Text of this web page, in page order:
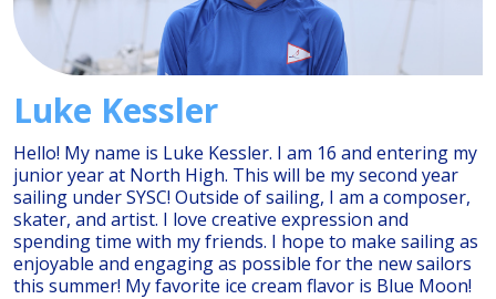
Luke Kessler
Hello! My name is Luke Kessler. I am 16 and entering my
junior year at North High. This will be my second year
sailing under SYSC! Outside of sailing, I am a composer,
skater, and artist. I love creative expression and
spending time with my friends. I hope to make sailing as
enjoyable and engaging as possible for the new sailors
this summer! My favorite ice cream flavor is Blue Moon!